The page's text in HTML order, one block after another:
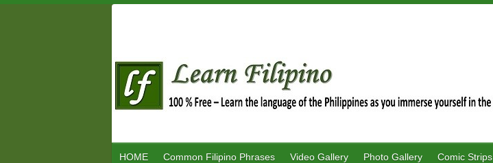
HOME Common Filipino Phrases Video Gallery Photo Gallery Comic Strips